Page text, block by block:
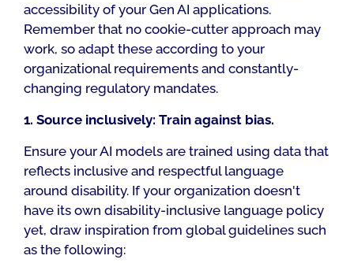
accessibility of your Gen AI applications.
Remember that no cookie-cutter approach may
work, so adapt these according to your
organizational requirements and constantly-
changing regulatory mandates.
1. Source inclusively: Train against bias.
Ensure your AI models are trained using data that
reflects inclusive and respectful language
around disability. If your organization doesn't
have its own disability-inclusive language policy
yet, draw inspiration from global guidelines such
as the following: